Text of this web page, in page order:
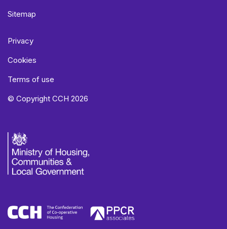
Sitemap
Privacy
Cookies
Terms of use
© Copyright CCH 2026